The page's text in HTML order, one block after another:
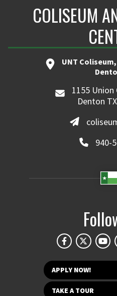
COLISEUM
UNT
1155 Union
Denton
940-
APPLY NOW!
TAKE A TOUR